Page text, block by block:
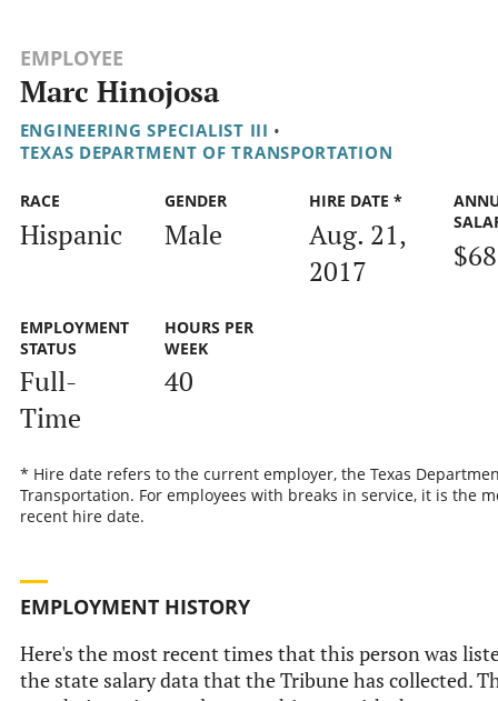
EMPLOYEE
Marc Hinojosa
ENGINEERING SPECIALIST III •
TEXAS DEPARTMENT OF TRANSPORTATION
RACE
Hispanic
GENDER
Male
HIRE DATE *
Aug. 21,
2017
EMPLOYMENT
STATUS
Full-
Time
HOURS PER
WEEK
40
* Hire date refers to the current employer, the Texas
Transportation. For employees with breaks in service, it is the
recent hire date.
EMPLOYMENT HISTORY
Here's the most recent times that this person was
the state salary data that the Tribune has collected.